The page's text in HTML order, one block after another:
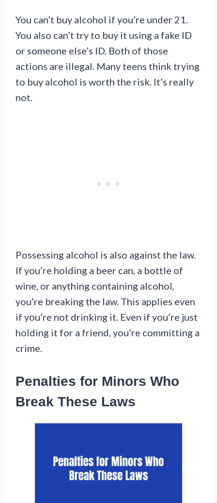
You can’t buy alcohol if you’re under 21.
You also can’t try to buy it using a fake ID
or someone else’s ID. Both of those
actions are illegal. Many teens think trying
to buy alcohol is worth the risk. It’s really
not.
Possessing alcohol is also against the law.
If you’re holding a beer can, a bottle of
wine, or anything containing alcohol,
you’re breaking the law. This applies even
if you’re not drinking it. Even if you’re just
holding it for a friend, you’re committing a
crime.
Penalties for Minors Who
Break These Laws